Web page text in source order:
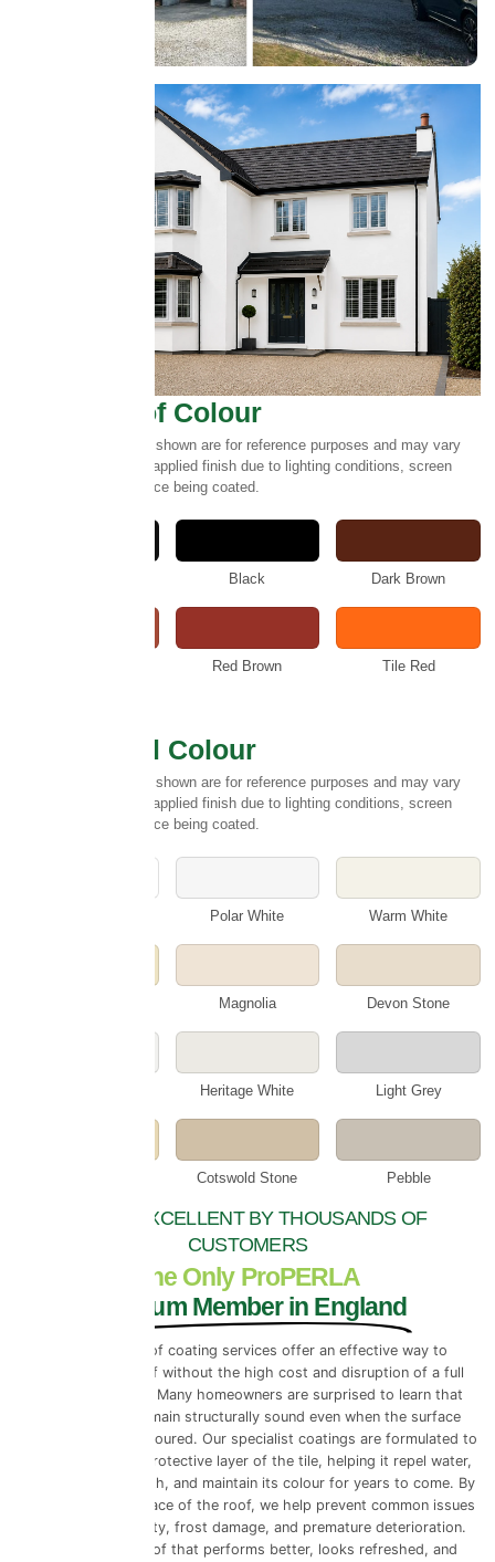
Select Roof Colour
Colours shown are for reference purposes and may vary
slightly from the final applied finish due to lighting conditions, screen
settings and the surface being coated.
Black Dark Brown
Red Brown Tile Red
Select Wall Colour
Colours shown are for reference purposes and may vary
slightly from the final applied finish due to lighting conditions, screen
settings and the surface being coated.
Polar White Warm White
Magnolia Devon Stone
Heritage White Light Grey
Cotswold Stone Pebble
RATED EXCELLENT BY THOUSANDS OF
CUSTOMERS
The Only ProPERLA
Platinum Member in England
Professional roof coating services offer an effective way to
preserve your roof without the high cost and disruption of a full
roof replacement. Many homeowners are surprised to learn that
their roof tiles remain structurally sound even when the surface
looks worn or discoloured. Our specialist coatings are formulated to
restore the outer protective layer of the tile, helping it repel water,
resist moss regrowth, and maintain its colour for years to come. By
reinforcing the surface of the roof, we help prevent common issues
such as tile porosity, frost damage, and premature deterioration.
The result is a roof that performs better, looks refreshed, and